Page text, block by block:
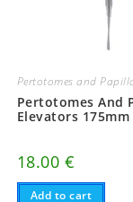
Pertotomes and
Pertotomes And
Elevators 175mm
18.00 €
Add to cart